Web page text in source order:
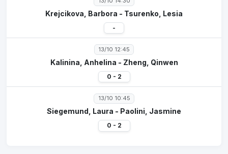
Krejcikova, Barbora - Tsurenko, Lesia
-
13/10 12:45
Kalinina, Anhelina - Zheng, Qinwen
0 - 2
13/10 10:45
Siegemund, Laura - Paolini, Jasmine
0 - 2